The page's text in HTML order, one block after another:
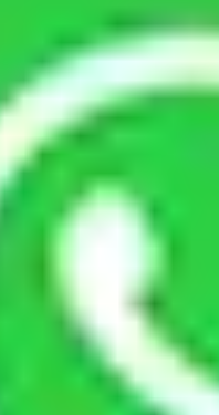
and warehousing
at an affordable